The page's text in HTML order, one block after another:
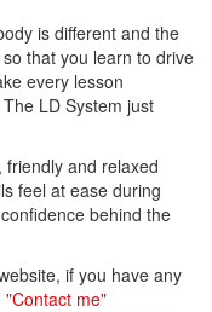
is different and the
that you learn to drive
every lesson
LD System just
and relaxed
feel at ease during
behind the
if you have any
"Contact me"